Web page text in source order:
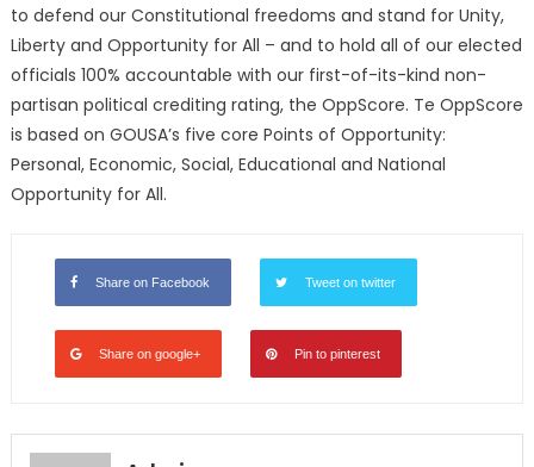
to defend our Constitutional freedoms and stand for Unity,
Liberty and Opportunity for All – and to hold all of our elected
officials 100% accountable with our first-of-its-kind non-
partisan political crediting rating, the OppScore. Te OppScore
is based on GOUSA’s five core Points of Opportunity:
Personal, Economic, Social, Educational and National
Opportunity for All.
Share on Facebook Tweet on twitter
Share on google+ Pin to pinterest